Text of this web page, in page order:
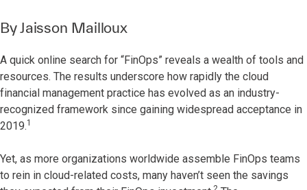
ByJaisson Mailloux
A quick online search for “FinOps” reveals a wealth of tools and
resources. The results underscore how rapidly the cloud
financial management practice has evolved as an industry-
recognized framework since gaining widespread acceptance in
2019.1
Yet, as more organizations worldwide assemble FinOps teams
to rein in cloud-related costs, many haven’t seen the savings